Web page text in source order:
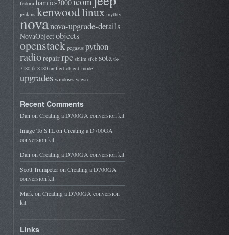
fedora hamic-7000
jenkins kenwoodlinux mythtv
novanova-upgrade-details
NovaObjectobjects
openstack pegasus python
radiorepairrpc sblim sfcb sota tk-
7180 tk-8180 unified-object-model
upgrades windows yaesu
Recent Comments
Dan on Creating a D700GA conversion kit
Image To STLon Creating a D700GA
conversion kit
Dan on Creating a D700GA conversion kit
Scott Trumpeteron Creating a D700GA
conversion kit
Markon Creating a D700GA conversion
kit
Links